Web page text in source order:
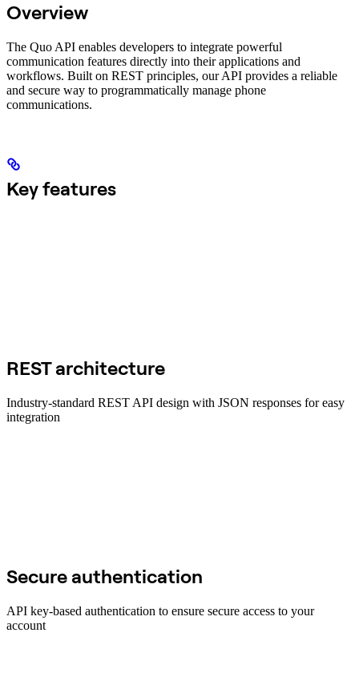
Overview
The Quo API enables developers to integrate powerful
communication features directly into their applications and
workflows. Built on REST principles, our API provides a reliable
and secure way to programmatically manage phone
communications.
Key features
REST architecture
Industry-standard REST API design with JSON responses for easy
integration
Secure authentication
API key-based authentication to ensure secure access to your
account